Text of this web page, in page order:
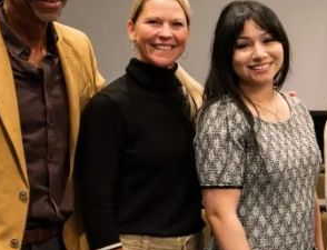
Practice (CERPP)hosted its annual
Leadership for Equity . This
leaders, researchers and
and reimagine leadership
inclusivity.
In an ever-changing political
landscape, the conference